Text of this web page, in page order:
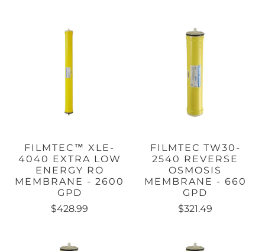
FILMTEC™ XLE-
4040 EXTRA LOW
ENERGY RO
MEMBRANE - 2600
GPD
$428.99
FILMTEC TW30-
2540 REVERSE
OSMOSIS
MEMBRANE - 660
GPD
$321.49